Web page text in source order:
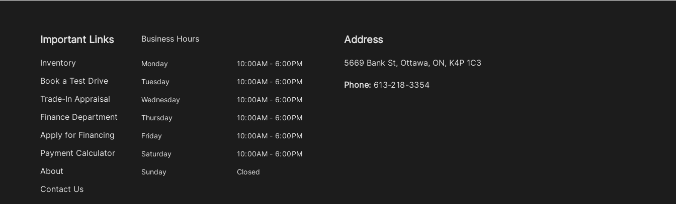
Important Links
Inventory
Book a Test Drive
Trade-In Appraisal
Finance Department
Apply for Financing
Payment Calculator
About
Contact Us
Business Hours
Monday 10:00AM - 6:00PM
Tuesday 10:00AM - 6:00PM
Wednesday 10:00AM - 6:00PM
Thursday 10:00AM - 6:00PM
Friday 10:00AM - 6:00PM
Saturday 10:00AM - 6:00PM
Sunday Closed
Address
5669 Bank St, Ottawa, ON, K4P 1C3
Phone: 613-218-3354